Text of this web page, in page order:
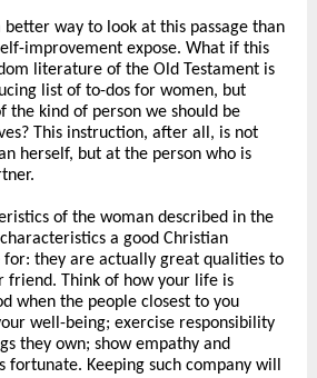
way to look at this passage than
improvement expose. What if this
literature of the Old Testament is
list of to-dos for women, but
the kind of person we should be
This instruction, after all, is not
herself, but at the person who is
of the woman described in the
a good Christian
for: they are actually great qualities to
friend. Think of how your life is
when the people closest to you
well-being; exercise responsibility
they own; show empathy and
fortunate. Keeping such company will